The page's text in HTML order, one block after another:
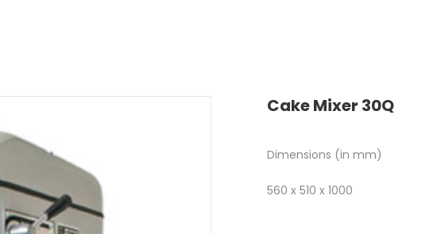
Cake Mixer 30Q
Dimensions (in mm)
560 x 510 x 1000